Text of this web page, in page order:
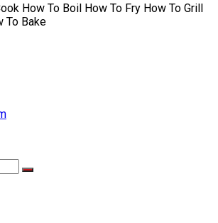
How To Boil How To Fry How To Grill
To Bake